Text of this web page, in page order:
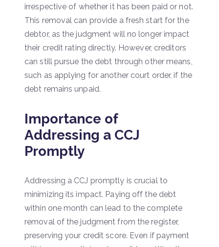
irrespective of whether it has been paid or not.
This removal can provide a fresh start for the
debtor, as the judgment will no longer impact
their credit rating directly. However, creditors
can still pursue the debt through other means,
such as applying for another court order, if the
debt remains unpaid.
Importance of
Addressing a CCJ
Promptly
Addressing a CCJ promptly is crucial to
minimizing its impact. Paying off the debt
within one month can lead to the complete
removal of the judgment from the register,
preserving your credit score. Even if payment